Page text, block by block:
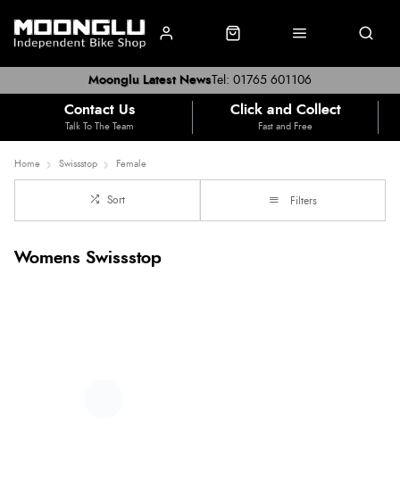
Tel: 01765 601106
Moonglu Latest News
Contact Us
Talk To The Team
Click and Collect
Fast and Free
Home Swissstop Female
Sort Filters
Womens Swissstop